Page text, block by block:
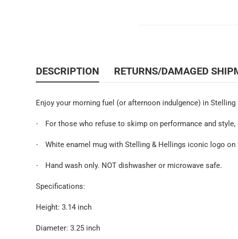
DESCRIPTION RETURNS/DAMAGED
Enjoy your morning fuel (or afternoon indulgence) in
· For those who refuse to skimp on performance and style,
· White enamel mug with Stelling & Hellings iconic logo
· Hand wash only. NOT dishwasher or microwave safe.
Specifications:
Height: 3.14 inch
Diameter: 3.25 inch